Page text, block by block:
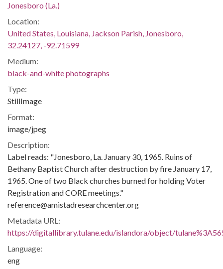
Jonesboro (La.)
Location:
United States, Louisiana, Jackson Parish, Jonesboro,
32.24127, -92.71599
Medium:
black-and-white photographs
Type:
StillImage
Format:
image/jpeg
Description:
Label reads: "Jonesboro, La. January 30, 1965. Ruins of
Bethany Baptist Church after destruction by fire January 17,
1965. One of two Black churches burned for holding Voter
Registration and CORE meetings."
reference@amistadresearchcenter.org
Metadata URL:
https://digitallibrary.tulane.edu/islandora/object/
Language:
eng